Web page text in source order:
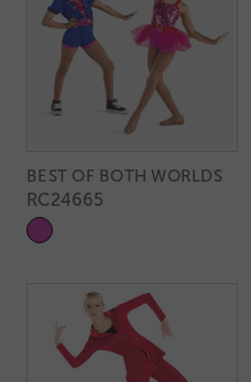
BEST OF BOTH WORLDS
RC24665